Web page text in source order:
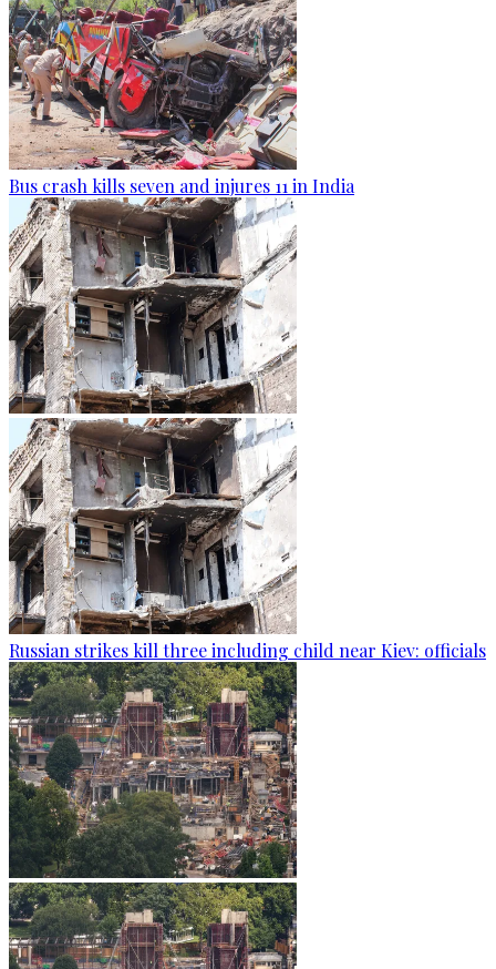
Bus crash kills seven and injures 11 in India
Russian strikes kill three including child near Kiev: officials